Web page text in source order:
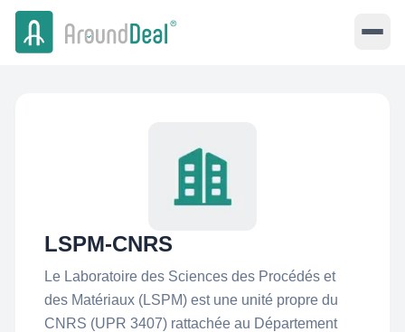
LSPM-CNRS
Le Laboratoire des Sciences des Procédés et
des Matériaux (LSPM) est une unité propre du
CNRS (UPR 3407) rattachée au Département